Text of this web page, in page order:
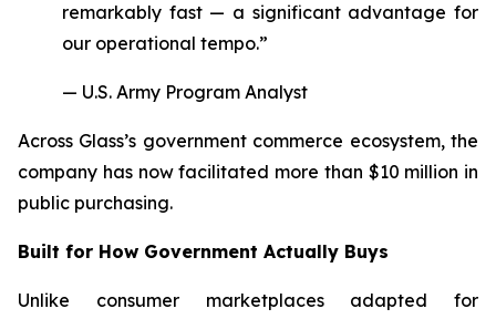
remarkably fast — a significant advantage for
our operational tempo.”
— U.S. Army Program Analyst
Across Glass’s government commerce ecosystem, the
company has now facilitated more than $10 million in
public purchasing.
Built for How Government Actually Buys
Unlike consumer marketplaces adapted for